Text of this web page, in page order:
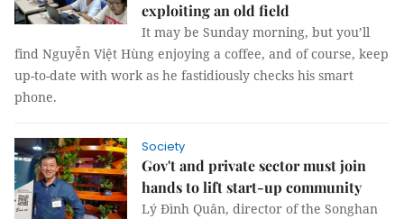
exploiting an old field
It may be Sunday morning, but you’ll
find Nguyễn Việt Hùng enjoying a coffee, and of course, keep
up-to-date with work as he fastidiously checks his smart
phone.
Society
Gov't and private sector must join
hands to lift start-up community
Lý Đình Quân, director of the Songhan